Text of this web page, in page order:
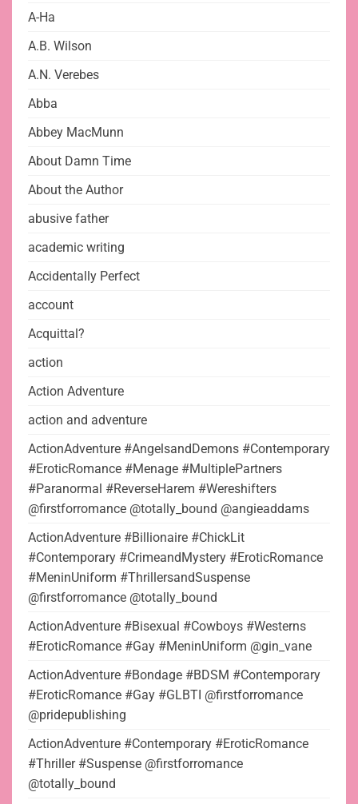
A-Ha
A.B. Wilson
A.N. Verebes
Abba
Abbey MacMunn
About Damn Time
About the Author
abusive father
academic writing
Accidentally Perfect
account
Acquittal?
action
Action Adventure
action and adventure
ActionAdventure #AngelsandDemons #Contemporary
#EroticRomance #Menage #MultiplePartners
#Paranormal #ReverseHarem #Wereshifters
@firstforromance @totally_bound @angieaddams
ActionAdventure #Billionaire #ChickLit
#Contemporary #CrimeandMystery #EroticRomance
#MeninUniform #ThrillersandSuspense
@firstforromance @totally_bound
ActionAdventure #Bisexual #Cowboys #Westerns
#EroticRomance #Gay #MeninUniform @gin_vane
ActionAdventure #Bondage #BDSM #Contemporary
#EroticRomance #Gay #GLBTI @firstforromance
@pridepublishing
ActionAdventure #Contemporary #EroticRomance
#Thriller #Suspense @firstforromance
@totally_bound